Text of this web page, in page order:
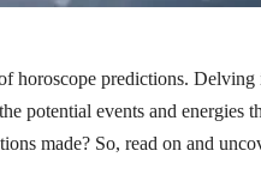
horoscope predictions. Delving
potential events and energies
made? So, read on and